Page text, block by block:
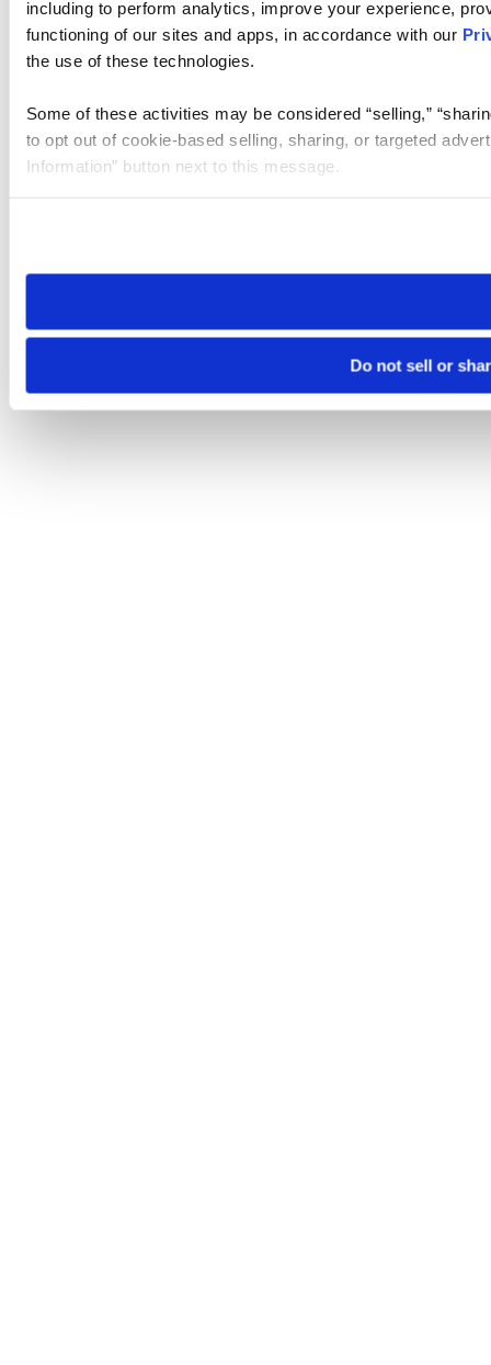
including to perform analytics, improve your experience,
functioning of our sites and apps, in accordance with our
the use of these technologies.
Some of these activities may be considered “selling,”
to opt out of cookie-based selling, sharing, or targeted
Information” button next to this message.
need to be set again.
Do not sell or